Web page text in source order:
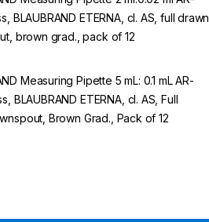
BLAUBRAND ETERNA, cl. AS, full drawn
brown grad., pack of 12
Measuring Pipette 5 mL: 0.1 mL AR-
BLAUBRAND ETERNA, cl. AS, Full
Brown Grad., Pack of 12